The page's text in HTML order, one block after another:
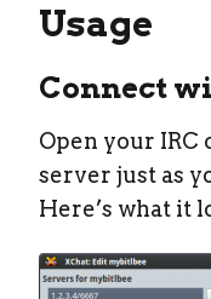
Usage
Connect
Open your IRC
server just as
Here’s what it